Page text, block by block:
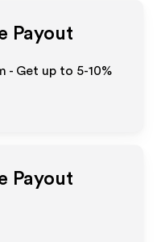
Payout
- Get up to 5-10%
Payout